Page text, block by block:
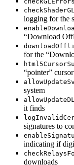
logging for the
“Download
for the
“pointer”
system
it finds
signatures to
indicating if
downloads